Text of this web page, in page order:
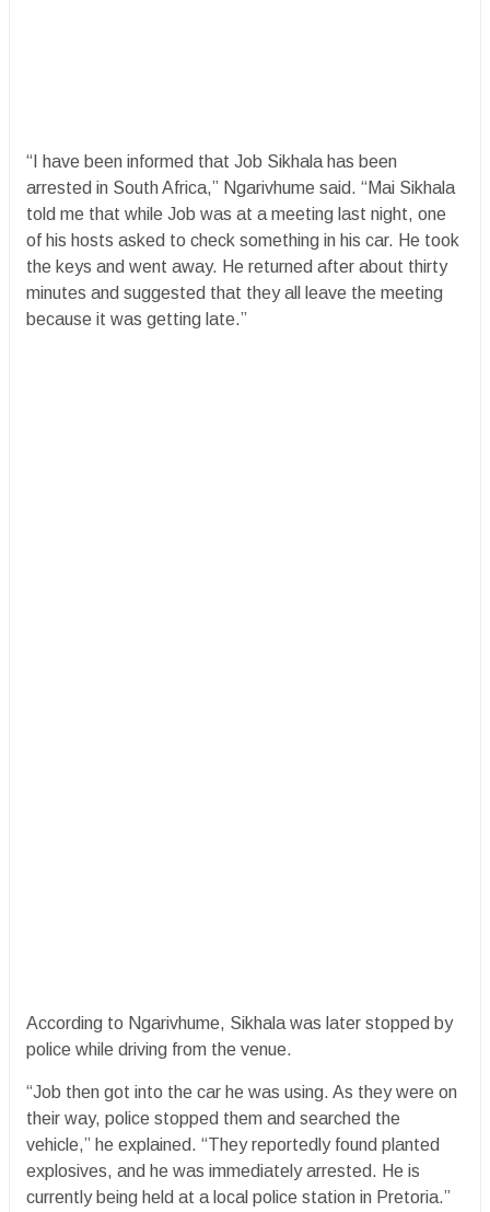
“I have been informed that Job Sikhala has been
arrested in South Africa,” Ngarivhume said. “Mai Sikhala
told me that while Job was at a meeting last night, one
of his hosts asked to check something in his car. He took
the keys and went away. He returned after about thirty
minutes and suggested that they all leave the meeting
because it was getting late.”
According to Ngarivhume, Sikhala was later stopped by
police while driving from the venue.
“Job then got into the car he was using. As they were on
their way, police stopped them and searched the
vehicle,” he explained. “They reportedly found planted
explosives, and he was immediately arrested. He is
currently being held at a local police station in Pretoria.”